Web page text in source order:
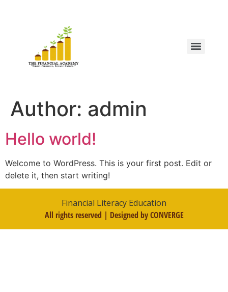
Author: admin
Hello world!
Welcome to WordPress. This is your first post. Edit or
delete it, then start writing!
Financial Literacy Education
All rights reserved | Designed by CONVERGE